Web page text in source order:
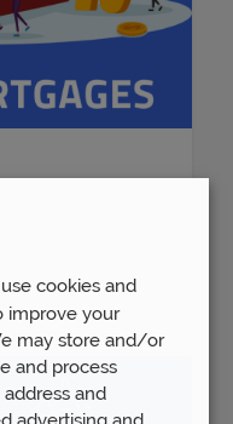
use cookies and
improve your
may store and/or
and process
address and
advertising and